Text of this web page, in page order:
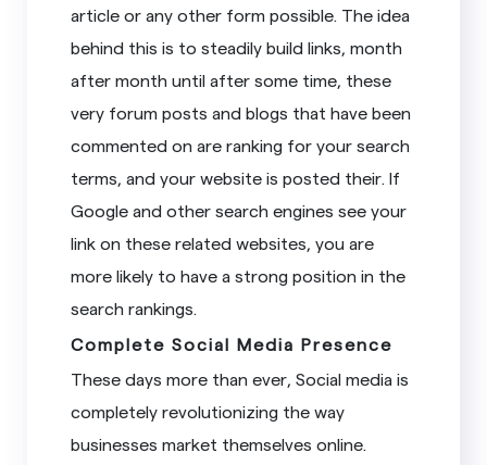
article or any other form possible. The idea
behind this is to steadily build links, month
after month until after some time, these
very forum posts and blogs that have been
commented on are ranking for your search
terms, and your website is posted their. If
Google and other search engines see your
link on these related websites, you are
more likely to have a strong position in the
search rankings.
Complete Social Media Presence
These days more than ever, Social media is
completely revolutionizing the way
businesses market themselves online.